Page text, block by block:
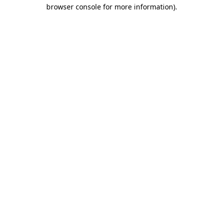
browser console for more information).